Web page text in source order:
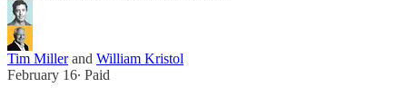
Tim Millerand William Kristol
February 16∙ Paid